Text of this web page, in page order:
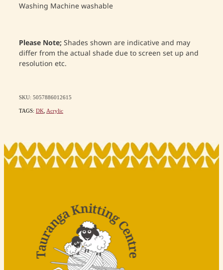
Washing Machine washable
Please Note;Shades shown are indicative and may
differ from the actual shade due to screen set up and
resolution etc.
SKU: 5057886012615
TAGS: DK Acrylic